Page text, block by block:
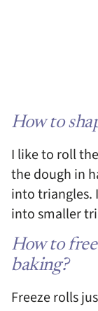
How to
I like to roll
the dough in
into triangles.
into smaller
How to
baking?
Freeze rolls